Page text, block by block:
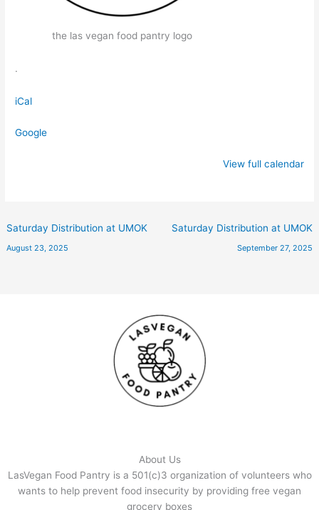
the las vegan food pantry logo
.
iCal
Google
View full calendar
Saturday Distribution at UMOK
August 23, 2025
Saturday Distribution at UMOK
September 27, 2025
About Us
LasVegan Food Pantry is a 501(c)3 organization of volunteers who
wants to help prevent food insecurity by providing free vegan
grocery boxes